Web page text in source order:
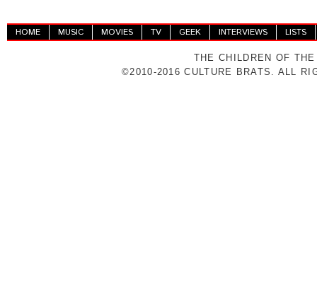
HOME MUSIC MOVIES TV GEEK INTERVIEWS LISTS
THE CHILDREN OF
©2010-2016 CULTURE BRATS. ALL